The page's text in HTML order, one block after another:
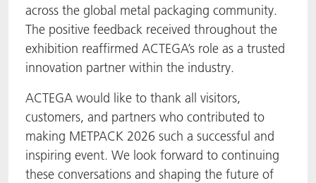
across the global metal packaging community.
The positive feedback received throughout the
exhibition reaffirmed ACTEGA’s role as a trusted
innovation partner within the industry.
ACTEGA would like to thank all visitors,
customers, and partners who contributed to
making METPACK 2026 such a successful and
inspiring event. We look forward to continuing
these conversations and shaping the future of